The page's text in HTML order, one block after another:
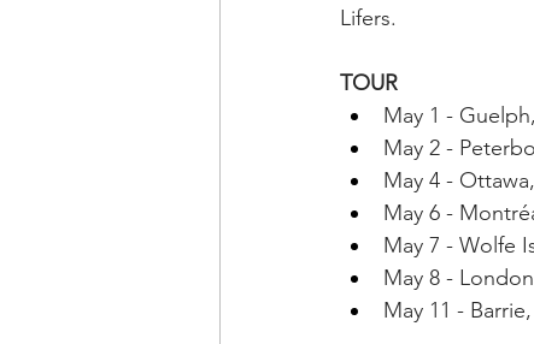
Lifers.
TOUR
May 1 -
May 2 -
May 4 -
May 6 -
May 7 - Wolfe
May 8 -
May 11 -